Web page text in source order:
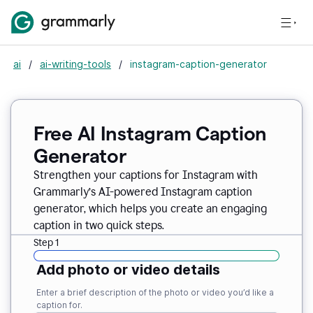
ai / ai-writing-tools / instagram-caption-generator
Free AI Instagram Caption
Generator
Strengthen your captions for Instagram with
Grammarly’s AI-powered Instagram caption
generator, which helps you create an engaging
caption in two quick steps.
Step 1
Add photo or video details
Enter a brief description of the photo or video you’d like a
caption for.